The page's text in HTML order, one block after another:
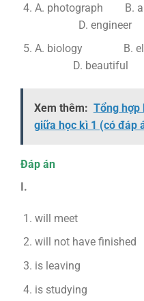
A. photograph B.
D. engineer
A. biology B.
D. beautiful
Xem thêm: Tổng hợp
giữa học kì 1 (có đáp
Đáp án
I.
will meet
will not have finished
is leaving
is studying